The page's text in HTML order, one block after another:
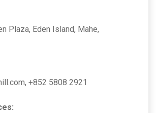
Plaza, Eden Island, Mahe,
+852 5808 2921